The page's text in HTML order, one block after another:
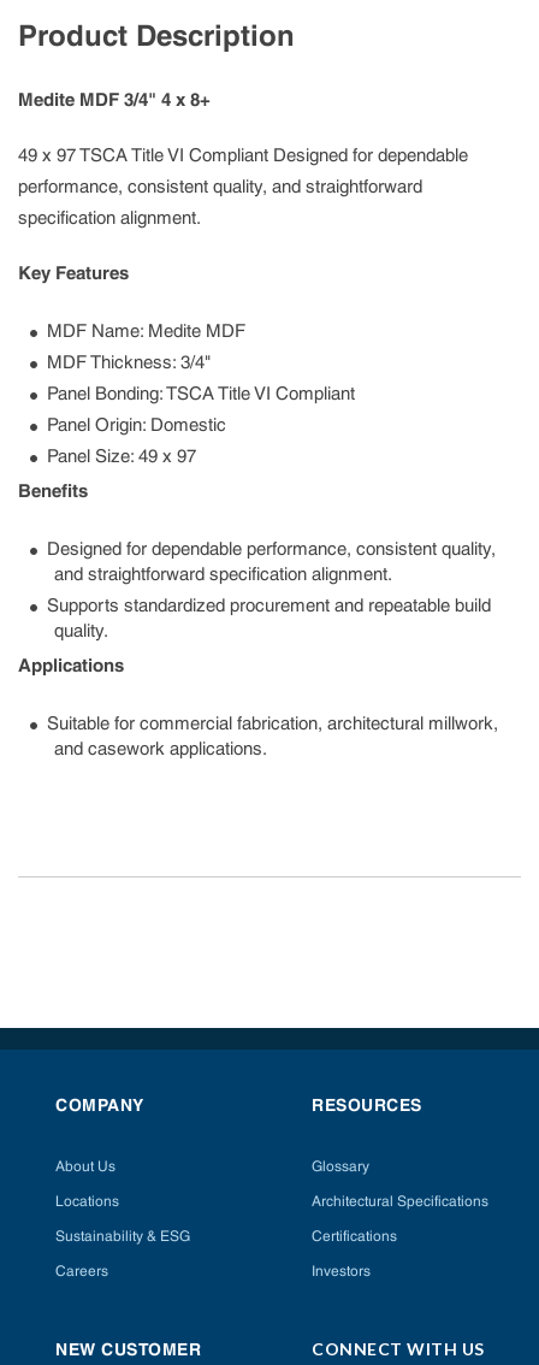
Product Description
Medite MDF 3/4" 4 x 8+
49 x 97 TSCA Title VI Compliant Designed for dependable
performance, consistent quality, and straightforward
specification alignment.
Key Features
MDF Name: Medite MDF
MDF Thickness: 3/4"
Panel Bonding: TSCA Title VI Compliant
Panel Origin: Domestic
Panel Size: 49 x 97
Benefits
Designed for dependable performance, consistent quality,
and straightforward specification alignment.
Supports standardized procurement and repeatable build
quality.
Applications
Suitable for commercial fabrication, architectural millwork,
and casework applications.
COMPANY
About Us
Locations
Sustainability & ESG
Careers
RESOURCES
Glossary
Architectural Specifications
Certifications
Investors
NEW CUSTOMER CONNECT WITH US